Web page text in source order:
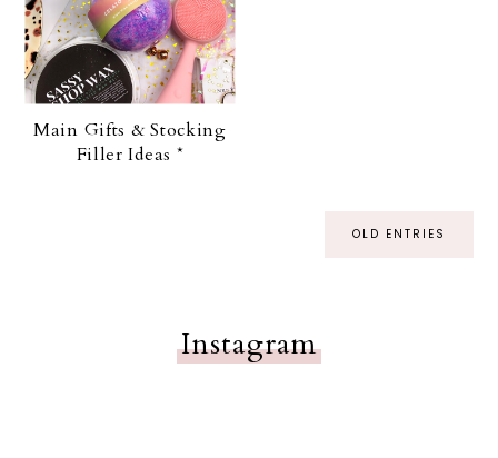
Main Gifts & Stocking
Filler Ideas *
OLD ENTRIES
Instagram